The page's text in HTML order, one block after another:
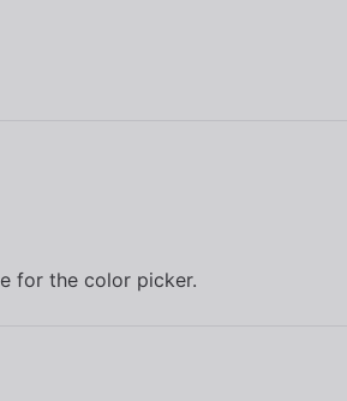
for the color picker.